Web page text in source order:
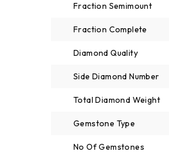
Fraction Semimount
Fraction Complete
Diamond Quality
Side Diamond Number
Total Diamond Weight
Gemstone Type
No Of Gemstones